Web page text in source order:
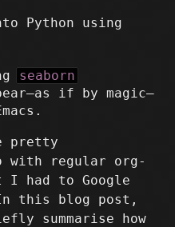
Python using
seaborn
if by magic–
pretty
with regular org-
I had to Google
this blog post,
summarise how